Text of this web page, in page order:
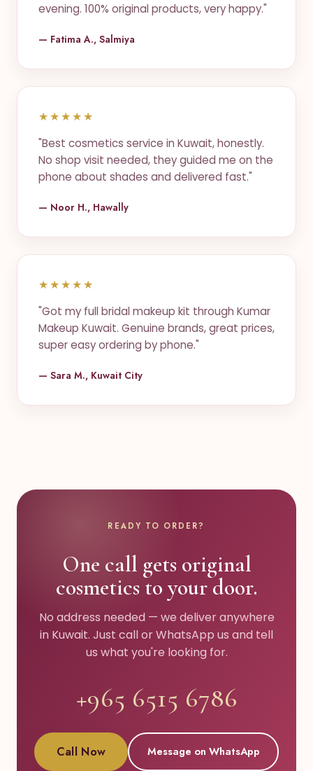
evening. 100% original products, very happy."
— Fatima A., Salmiya
★★★★★
"Best cosmetics service in Kuwait, honestly.
No shop visit needed, they guided me on the
phone about shades and delivered fast."
— Noor H., Hawally
★★★★★
"Got my full bridal makeup kit through Kumar
Makeup Kuwait. Genuine brands, great prices,
super easy ordering by phone."
— Sara M., Kuwait City
READY TO ORDER?
One call gets original
cosmetics to your door.
No address needed — we deliver anywhere
in Kuwait. Just call or WhatsApp us and tell
us what you're looking for.
+965 6515 6786
Call Now Message on WhatsApp